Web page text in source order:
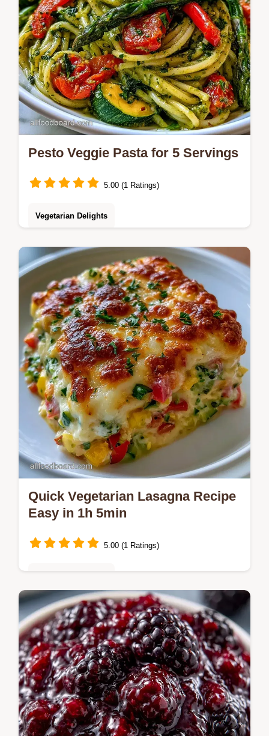
Pesto Veggie Pasta for 5 Servings
5.00 (1 Ratings)
Vegetarian Delights
guide includes a detailed ingredient swap
table to customize your meal. Great for busy
weeknight dinners.
Quick Vegetarian Lasagna Recipe
Easy in 1h 5min
5.00 (1 Ratings)
Golden layers define this Quick Vegetarian
Lasagna Recipe Easy. A quick method
comparison helps choose your approach.
Make it for a cozy family dinner.